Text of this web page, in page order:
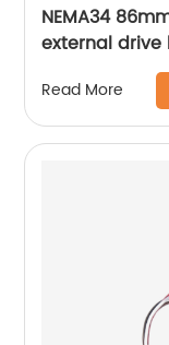
NEMA34
external drive
Read More